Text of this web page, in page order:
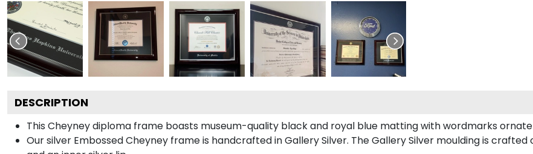
DESCRIPTION
This Cheyney diploma frame boasts museum-quality black and royal blue matting with wordmarks
Our silver Embossed Cheyney frame is handcrafted in Gallery Silver. The Gallery Silver moulding is